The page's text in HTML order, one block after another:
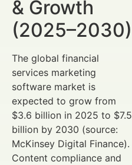
& Growth
(2025–2030)
The global financial
services marketing
software market is
expected to grow from
$3.6 billion in 2025 to $7.5
billion by 2030 (source:
McKinsey Digital Finance).
Content compliance and